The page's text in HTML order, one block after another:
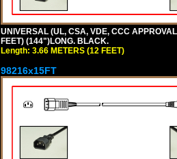
UNIVERSAL (UL, CSA, VDE, CCC
FEET) (144")LONG. BLACK.
Length: 3.66 METERS (12 FEET)
98216x15FT